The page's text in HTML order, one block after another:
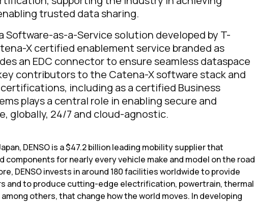
trusted data sharing.
Software-as-a-Service solution developed by T-
X certified enablement service branded as
an EDC connector to ensure seamless dataspace
contributors to the Catena-X software stack and
including as a certified Business
plays a central role in enabling secure and
globally, 24/7 and cloud-agnostic.
DENSO is a $47.2 billion leading mobility supplier that
components for nearly every vehicle make and model on the road
DENSO invests in around 180 facilities worldwide to provide
and to produce cutting-edge electrification, powertrain, thermal
others, that change how the world moves. In developing